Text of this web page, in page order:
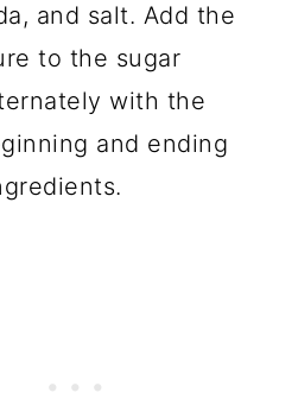
and salt. Add the
to the sugar
with the
and ending